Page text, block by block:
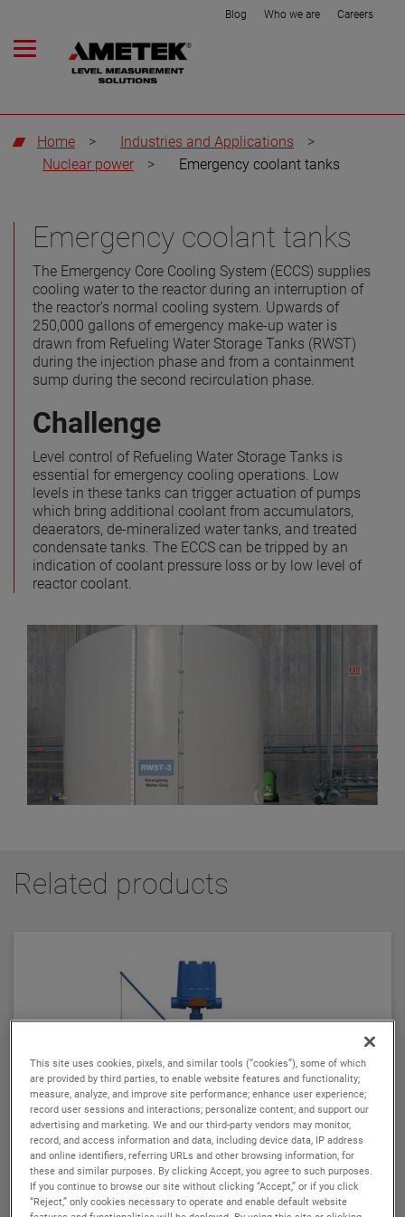
Blog Who we are Careers
Home > Industries and Applications
>
Nuclear power
> Emergency coolant tanks
Emergency coolant tanks
The Emergency Core Cooling System (ECCS) supplies
cooling water to the reactor during an interruption of
the reactor’s normal cooling system. Upwards of
250,000 gallons of emergency make-up water is
drawn from Refueling Water Storage Tanks (RWST)
during the injection phase and from a containment
sump during the second recirculation phase.
Challenge
Level control of Refueling Water Storage Tanks is
essential for emergency cooling operations. Low
levels in these tanks can trigger actuation of pumps
which bring additional coolant from accumulators,
deaerators, de-mineralized water tanks, and treated
condensate tanks. The ECCS can be tripped by an
indication of coolant pressure loss or by low level of
reactor coolant.
Related products
This site uses cookies, pixels, and similar tools (“cookies”), some of which
are provided by third parties, to enable website features and functionality;
measure, analyze, and improve site performance; enhance user experience;
record user sessions and interactions; personalize content; and support our
advertising and marketing. We and our third-party vendors may monitor,
record, and access information and data, including device data, IP address
and online identifiers, referring URLs and other browsing information, for
these and similar purposes. By clicking Accept, you agree to such purposes.
If you continue to browse our site without clicking “Accept,” or if you click
“Reject,” only cookies necessary to operate and enable default website